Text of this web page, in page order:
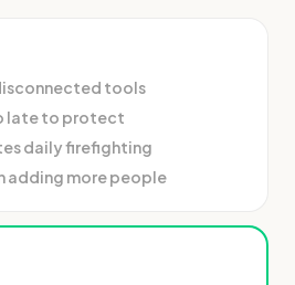
tools
late to protect
daily firefighting
adding more people